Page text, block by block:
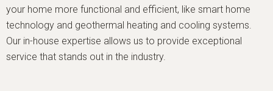
your home more functional and efficient, like smart home
technology and geothermal heating and cooling systems.
Our in-house expertise allows us to provide exceptional
service that stands out in the industry.